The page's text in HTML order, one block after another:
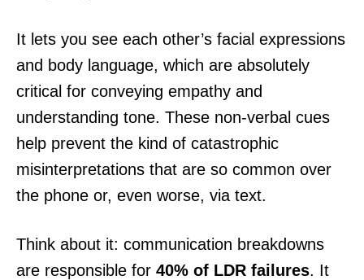
It lets you see each other’s facial expressions
and body language, which are absolutely
critical for conveying empathy and
understanding tone. These non-verbal cues
help prevent the kind of catastrophic
misinterpretations that are so common over
the phone or, even worse, via text.
Think about it: communication breakdowns
are responsible for 40% of LDR failures. It